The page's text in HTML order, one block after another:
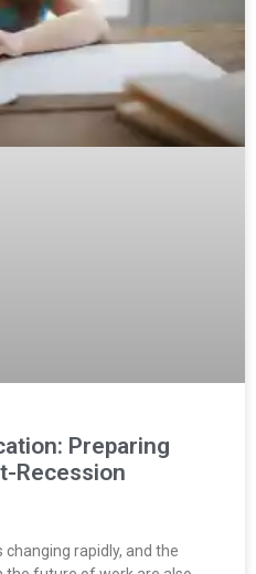
Preparing
Recession
rapidly, and the